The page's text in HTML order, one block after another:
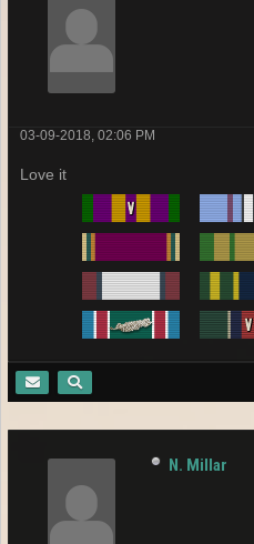
03-09-2018, 02:06 PM
Love it
N. Millar